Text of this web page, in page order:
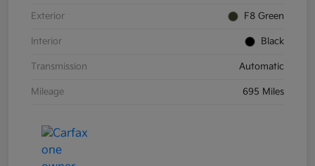
Exterior F8 Green
Interior Black
Transmission Automatic
Mileage 695 Miles